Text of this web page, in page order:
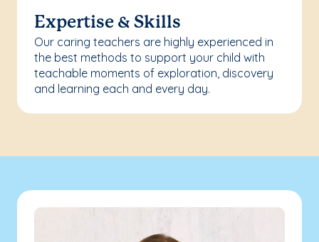
Expertise & Skills
Our caring teachers are highly experienced in
the best methods to support your child with
teachable moments of exploration, discovery
and learning each and every day.